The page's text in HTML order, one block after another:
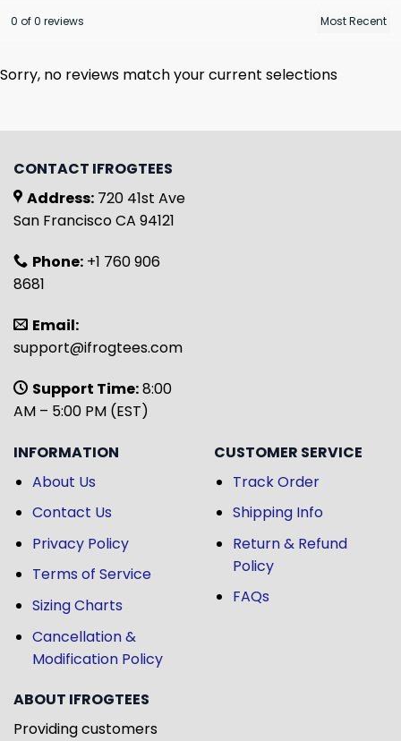
0 of 0 reviews
Sorry, no reviews match your current selections
CONTACT IFROGTEES
Address: 720 41st Ave
San Francisco CA 94121
Phone: +1 760 906
8681
Email:
support@ifrogtees.com
Support Time:8:00
AM – 5:00 PM (EST)
INFORMATION
About Us
Contact Us
Privacy Policy
Terms of Service
Sizing Charts
Cancellation &
Modification Policy
CUSTOMER SERVICE
Track Order
Shipping Info
Return & Refund
Policy
FAQs
ABOUT IFROGTEES
Providing customers